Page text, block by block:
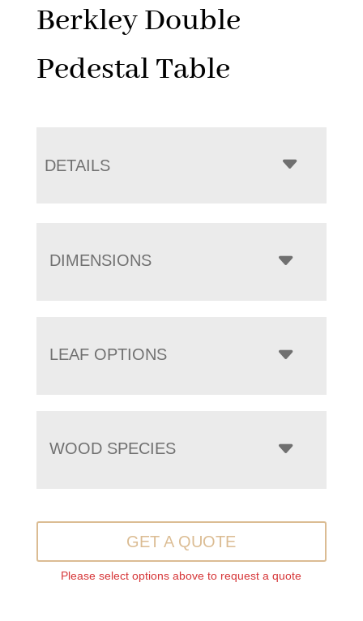
Berkley Double
Pedestal Table
DETAILS
DIMENSIONS
LEAF OPTIONS
WOOD SPECIES
GET A QUOTE
Please select options above to request a quote